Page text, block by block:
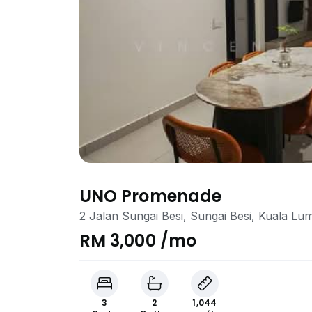
UNO Promenade
2 Jalan Sungai Besi, Sungai Besi, Kuala
RM 3,000 /mo
3
2
1,044